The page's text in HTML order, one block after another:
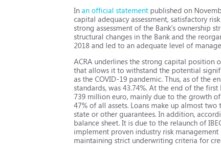
Inan official statement published on
capital adequacy assessment, satisfactory
strong assessment of the Bank's ownership
structural changes in the Bank and the
2018 and led to an adequate level of
ACRA underlines the strong capital position
that allows it to withstand the potential
as the COVID-19 pandemic. Thus, as of the
standards, was 43.74%. At the end of the
739 million euro, mainly due to the growth
47% of all assets. Loans make up almost
state or other guarantees. In addition,
balance sheet. It is due to the relaunch of
implement proven industry risk
maintaining strict underwriting criteria for